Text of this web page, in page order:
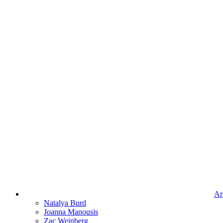
Natalya Burd
Joanna Manousis
Zac Weinberg